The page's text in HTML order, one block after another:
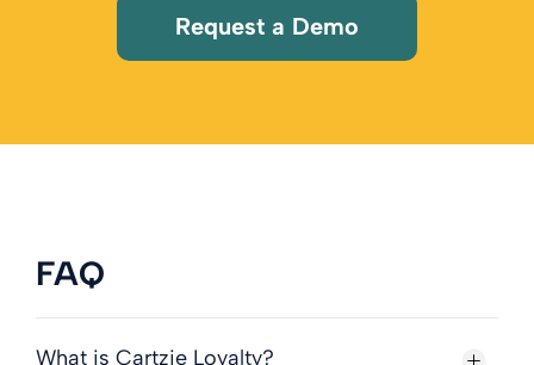
Request a Demo
FAQ
What is Cartzie Loyalty?